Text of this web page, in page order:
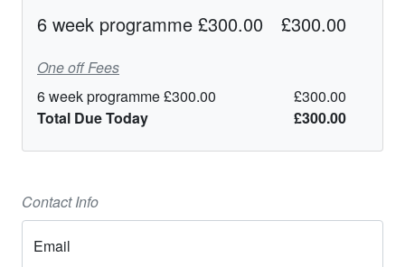
6 week programme £300.00 £300.00
One off Fees
6 week programme £300.00
£300.00
Total Due Today
£300.00
Contact Info
Email